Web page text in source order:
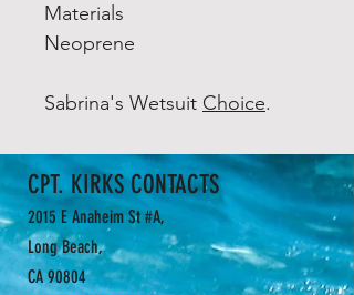
Materials
Neoprene
Sabrina's Wetsuit Choice.
CPT. KIRKS CONTACTS
2015 E Anaheim St #A,
Long Beach,
CA 90804